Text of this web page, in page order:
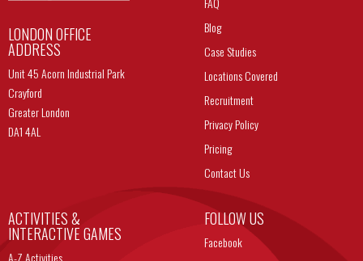
LONDON OFFICE
ADDRESS
Unit 45 Acorn Industrial Park
Crayford
Greater London
DA1 4AL
Blog
Case Studies
Locations Covered
Recruitment
Privacy Policy
Pricing
Contact Us
ACTIVITIES &
INTERACTIVE GAMES
A-Z Activities
FOLLOW US
Facebook